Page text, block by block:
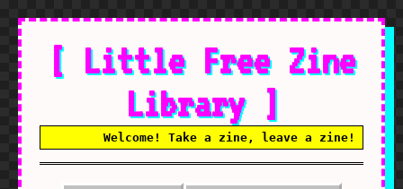
[ Little Free Zine
Library ]
Welcome! Take a zine, leave a zine! No